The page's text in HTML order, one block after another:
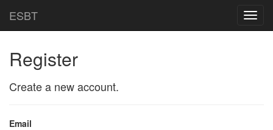
ESBT
Register
Create a new account.
Email